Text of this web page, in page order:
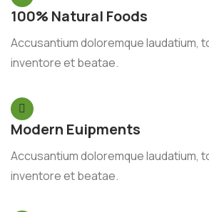
100% Natural Foods
Accusantium doloremque laudatium,
inventore et beatae.
Modern Euipments
Accusantium doloremque laudatium,
inventore et beatae.